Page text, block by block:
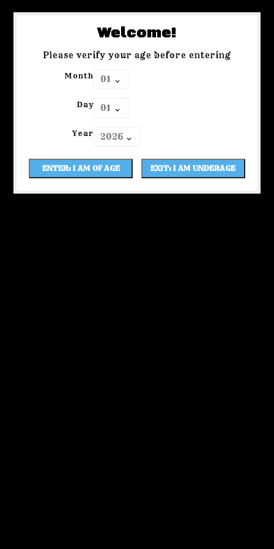
Welcome!
Please verify your age before entering
Month
Day
Year